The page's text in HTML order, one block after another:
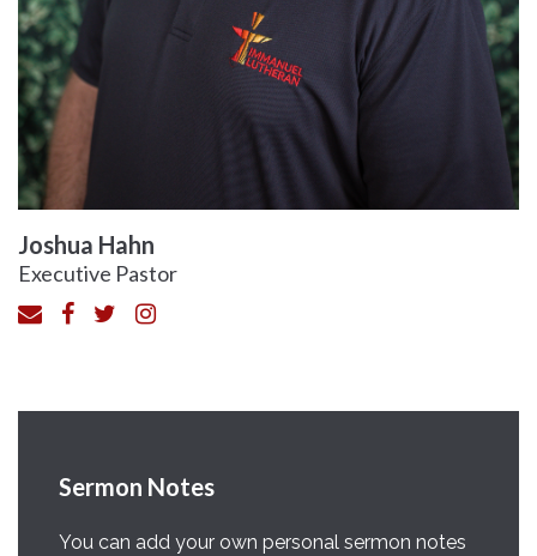
Joshua Hahn
Executive Pastor
Sermon Notes
You can add your own personal sermon notes